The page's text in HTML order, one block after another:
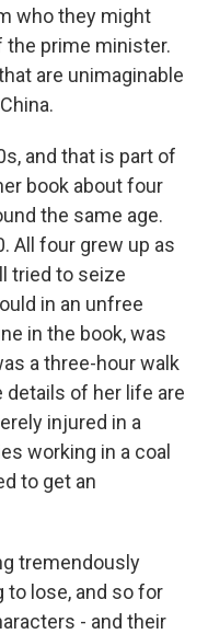
who they might
the prime minister.
are unimaginable
and that is part of
book about four
the same age.
All four grew up as
tried to seize
in an unfree
in the book, was
a three-hour walk
details of her life are
injured in a
working in a coal
to get an
tremendously
to lose, and so for
- and their